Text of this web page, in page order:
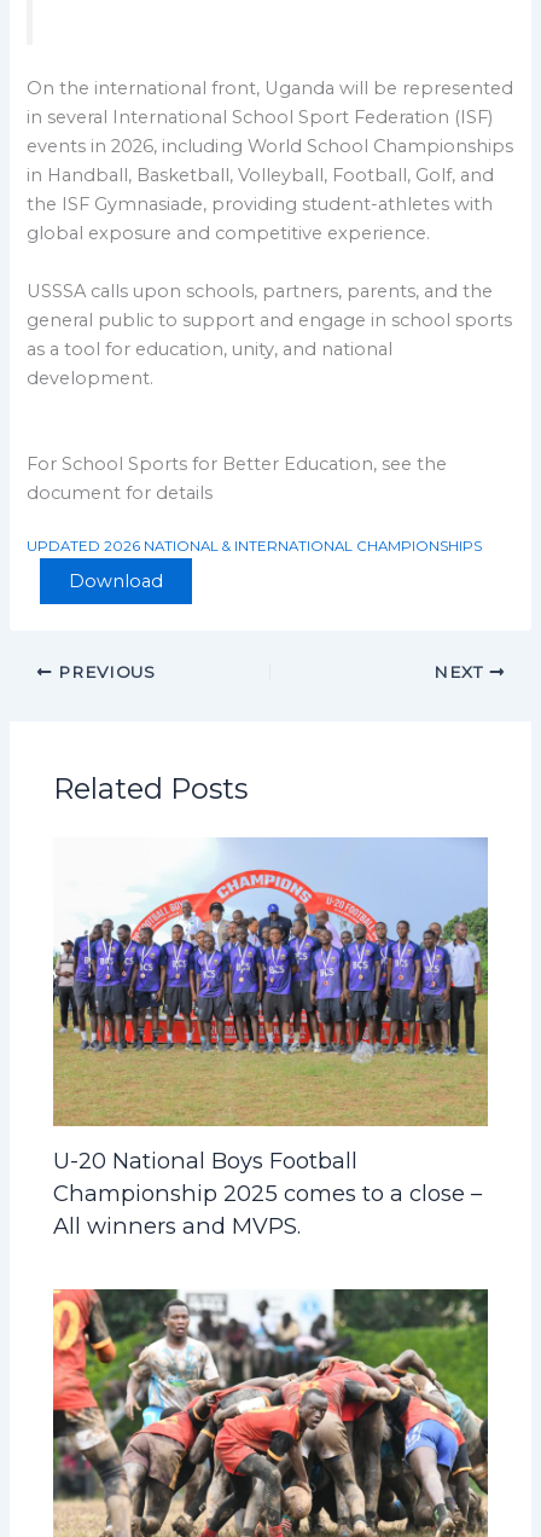
On the international front, Uganda will be represented
in several International School Sport Federation (ISF)
events in 2026, including World School Championships
in Handball, Basketball, Volleyball, Football, Golf, and
the ISF Gymnasiade, providing student-athletes with
global exposure and competitive experience.
USSSA calls upon schools, partners, parents, and the
general public to support and engage in school sports
as a tool for education, unity, and national
development.
For School Sports for Better Education, see the
document for details
UPDATED 2026 NATIONAL & INTERNATIONAL CHAMPIONSHIPS
Download
PREVIOUS NEXT
Related Posts
U-20 National Boys Football
Championship 2025 comes to a close –
All winners and MVPS.